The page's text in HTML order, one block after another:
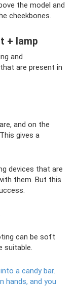
the model and
cheekbones.
+ lamp
and
are present in
and on the
gives a
devices that are
them. But this
can be soft
suitable.
a candy bar.
hands, and you